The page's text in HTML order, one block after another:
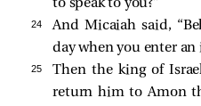
to speak to you?”
24
And Micaiah said,
day when you enter
25
Then the king of
return him to Amon